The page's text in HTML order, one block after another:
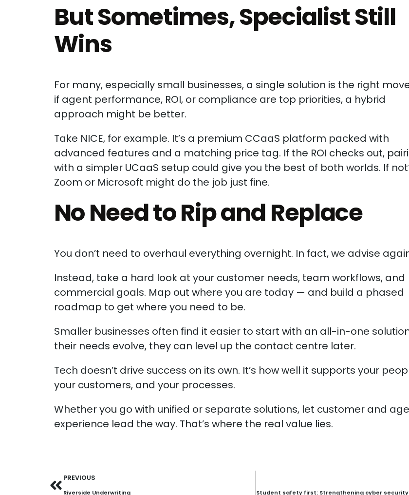
But Sometimes, Specialist Still
Wins
For many, especially small businesses, a single solution is the right
if agent performance, ROI, or compliance are top priorities, a hybrid
approach might be better.
Take NICE, for example. It’s a premium CCaaS platform packed with
advanced features and a matching price tag. If the ROI checks out,
with a simpler UCaaS setup could give you the best of both worlds. If
Zoom or Microsoft might do the job just fine.
No Need to Rip and Replace
You don’t need to overhaul everything overnight. In fact, we advise
Instead, take a hard look at your customer needs, team workflows, and
commercial goals. Map out where you are today — and build a phased
roadmap to get where you need to be.
Smaller businesses often find it easier to start with an all-in-one
their needs evolve, they can level up the contact centre later.
Tech doesn’t drive success on its own. It’s how well it supports your
your customers, and your processes.
Whether you go with unified or separate solutions, let customer and
experience lead the way. That’s where the real value lies.
PREVIOUS
Riverside Underwriting